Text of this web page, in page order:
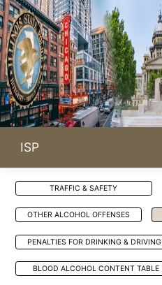
ISP
TRAFFIC & SAFETY
OTHER ALCOHOL OFFENSES
PENALTIES FOR DRINKING & DRIVING
BLOOD ALCOHOL CONTENT TABLE